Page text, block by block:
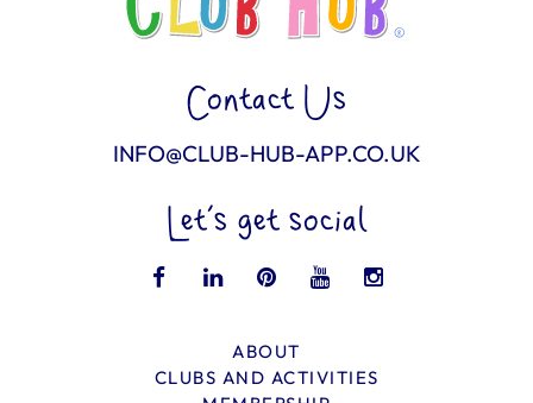
Contact Us
INFO@CLUB-HUB-APP.CO.UK
Let’s get social
ABOUT
CLUBS AND ACTIVITIES